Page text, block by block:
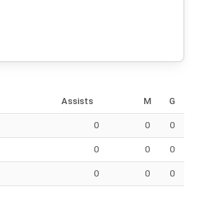
Assists M G
0 0 0
0 0 0
0 0 0